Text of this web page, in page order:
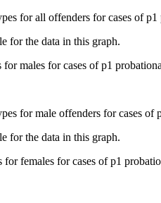
for the data in this graph.
for males for cases of p1
for the data in this graph.
for females for cases of p1